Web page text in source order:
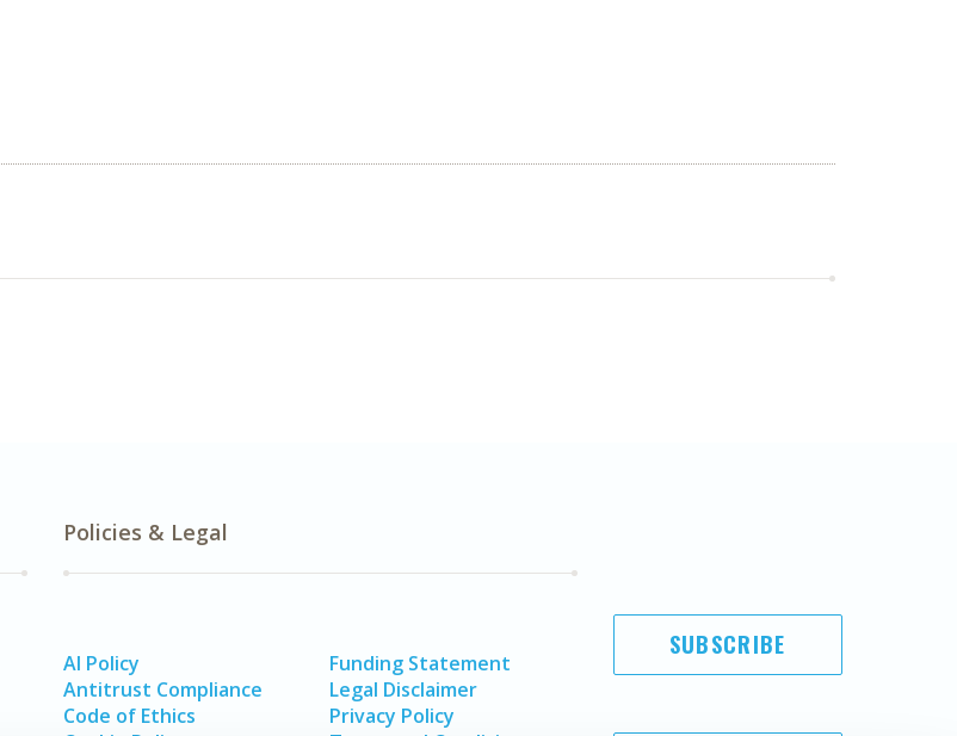
Policies & Legal
AI Policy
Antitrust Compliance
Code of Ethics
Funding Statement
Legal Disclaimer
Privacy Policy
SUBSCRIBE